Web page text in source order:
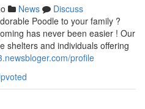
News
Discuss
Poodle to your family ?
has never been easier ! Our
shelters and individuals offering
profile